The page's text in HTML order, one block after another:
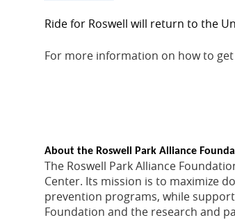
Ride for Roswell will return to the
For more information on how to
About the Roswell Park Alliance
The Roswell Park Alliance
Center. Its mission is to maximize
prevention programs, while
Foundation and the research and